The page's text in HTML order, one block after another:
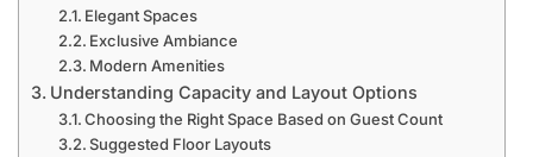
Elegant Spaces
Exclusive Ambiance
Modern Amenities
Understanding Capacity and Layout Options
Choosing the Right Space Based on Guest Count
Suggested Floor Layouts